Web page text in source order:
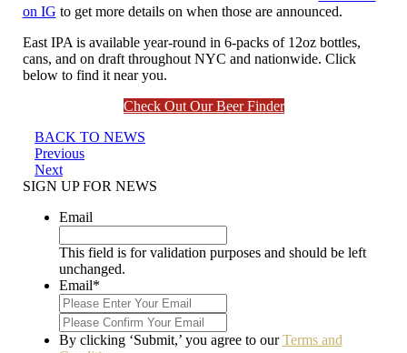
on IG to get more details on when those are announced.
East IPA is available year-round in 6-packs of 12oz bottles,
cans, and on draft throughout NYC and nationwide. Click
below to find it near you.
Check Out Our Beer Finder
BACK TO NEWS
Post
navigation
Previous
Post
Previous
Next
Post
Next
SIGN UP FOR NEWS
Email
This field is for validation purposes and should be left
unchanged.
Email*
Email
Email
By clicking ‘Submit,’ you agree to ourTerms and